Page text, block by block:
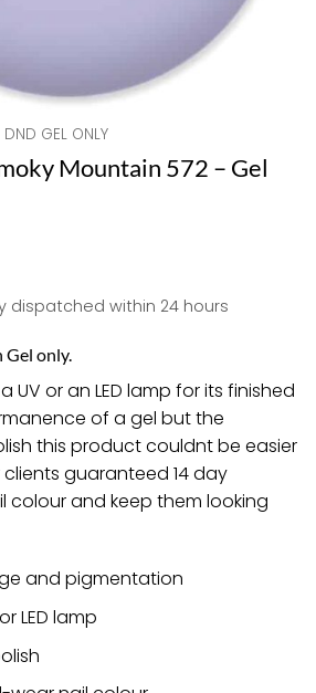
DND GEL ONLY
Mountain 572 – Gel
dispatched within 24 hours
only.
UV or an LED lamp for its finished
of a gel but the
this product couldnt be easier
guaranteed 14 day
colour and keep them looking
and pigmentation
LED lamp